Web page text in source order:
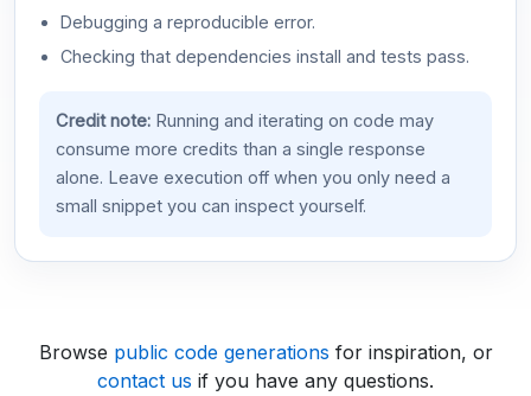
Debugging a reproducible error.
Checking that dependencies install and tests pass.
Credit note:Running and iterating on code may
consume more credits than a single response
alone. Leave execution off when you only need a
small snippet you can inspect yourself.
Browse public code generations for inspiration, or
contact us if you have any questions.